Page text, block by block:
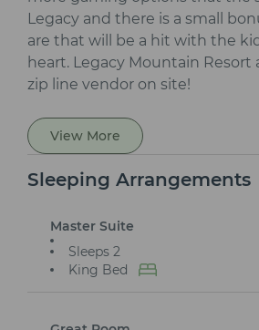
Legacy and there is a small
are that will be a hit with the
heart. Legacy Mountain Resort
zip line vendor on site!
View More
Sleeping Arrangements
Master Suite
Sleeps 2
King Bed